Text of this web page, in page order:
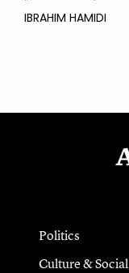
IBRAHIM HAMIDI
Politics
Culture &